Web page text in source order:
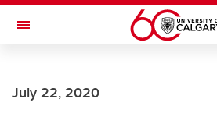
Skip to main content
Toggle Navigation
July 22, 2020